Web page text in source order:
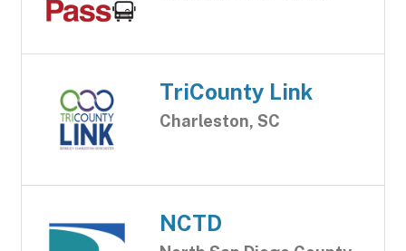
TriCounty Link
Charleston, SC
NCTD